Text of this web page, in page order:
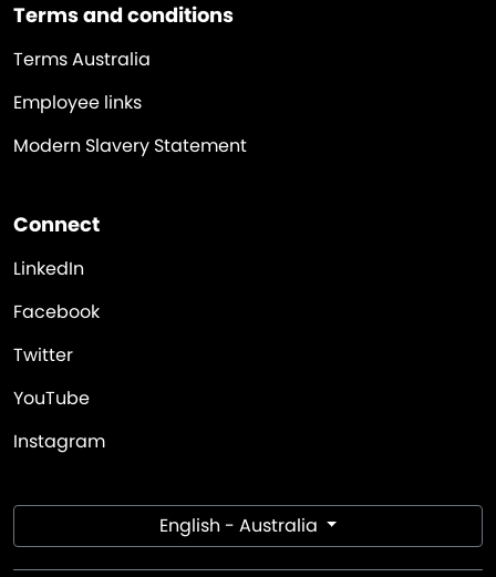
Terms and conditions
Terms Australia
Employee links
Modern Slavery Statement
Connect
LinkedIn
Facebook
Twitter
YouTube
Instagram
English - Australia